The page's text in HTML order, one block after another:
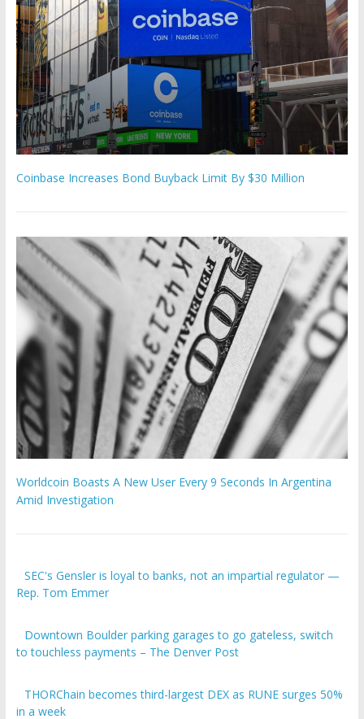
Coinbase Increases Bond Buyback Limit By $30 Million
Worldcoin Boasts A New User Every 9 Seconds In Argentina
Amid Investigation
SEC's Gensler is loyal to banks, not an impartial regulator —
Rep. Tom Emmer
Downtown Boulder parking garages to go gateless, switch
to touchless payments – The Denver Post
THORChain becomes third-largest DEX as RUNE surges 50%
in a week